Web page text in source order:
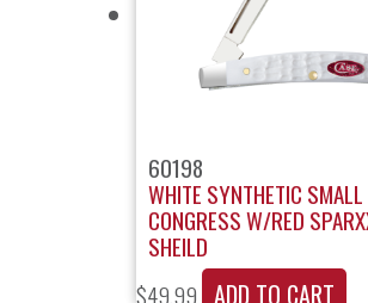
60198
WHITE SYNTHETIC SMALL
CONGRESS W/RED
SHEILD
$49.99 ADD TO CART